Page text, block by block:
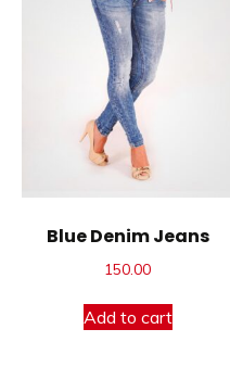
Blue Denim Jeans
150.00
Add to cart